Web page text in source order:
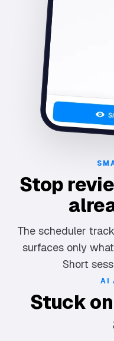
Stop
The scheduler
surfaces only
Short
AI
Stuck